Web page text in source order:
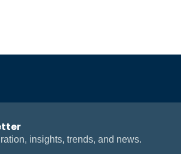
insights, trends, and news.